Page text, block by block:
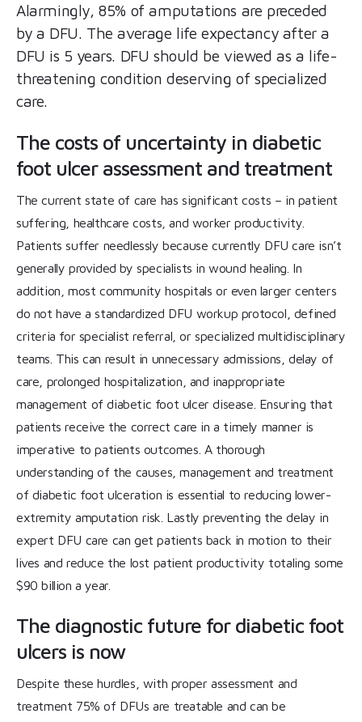
Alarmingly, 85% of amputations are preceded
by a DFU. The average life expectancy after a
DFU is 5 years. DFU should be viewed as a life-
threatening condition deserving of specialized
care.
The costs of uncertainty in diabetic
foot ulcer assessment and treatment
The current state of care has significant costs – in patient
suffering, healthcare costs, and worker productivity.
Patients suffer needlessly because currently DFU care isn’t
generally provided by specialists in wound healing. In
addition, most community hospitals or even larger centers
do not have a standardized DFU workup protocol, defined
criteria for specialist referral, or specialized multidisciplinary
teams. This can result in unnecessary admissions, delay of
care, prolonged hospitalization, and inappropriate
management of diabetic foot ulcer disease. Ensuring that
patients receive the correct care in a timely manner is
imperative to patients outcomes. A thorough
understanding of the causes, management and treatment
of diabetic foot ulceration is essential to reducing lower-
extremity amputation risk. Lastly preventing the delay in
expert DFU care can get patients back in motion to their
lives and reduce the lost patient productivity totaling some
$90 billion a year.
The diagnostic future for diabetic foot
ulcers is now
Despite these hurdles, with proper assessment and
treatment 75% of DFUs are treatable and can be